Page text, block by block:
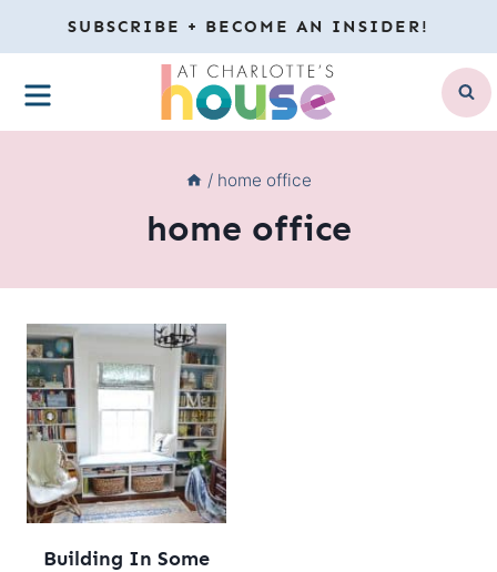
to
content
SUBSCRIBE + BECOME AN INSIDER!
MENU
/ home office
home office
Building In Some